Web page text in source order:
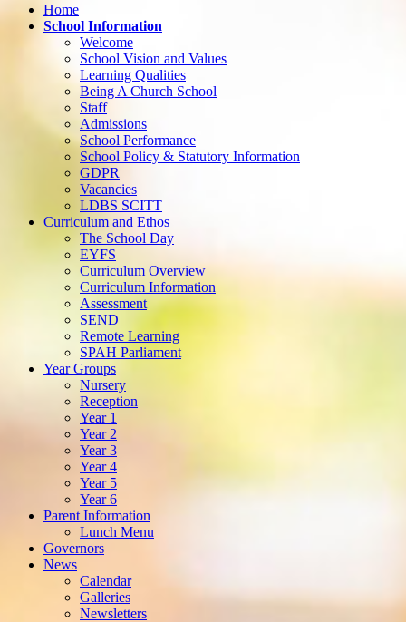
Home
School Information
Welcome
School Vision and Values
Learning Qualities
Being A Church School
Staff
Admissions
School Performance
School Policy & Statutory Information
GDPR
Vacancies
LDBS SCITT
Curriculum and Ethos
The School Day
EYFS
Curriculum Overview
Curriculum Information
Assessment
SEND
Remote Learning
SPAH Parliament
Year Groups
Nursery
Reception
Year 1
Year 2
Year 3
Year 4
Year 5
Year 6
Parent Information
Lunch Menu
Governors
News
Calendar
Galleries
Newsletters